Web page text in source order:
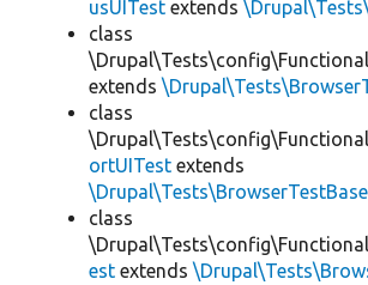
usUITest extends
class
extends
class
ortUITest extends
\Drupal\Tests\BrowserTestBase
class
est extends